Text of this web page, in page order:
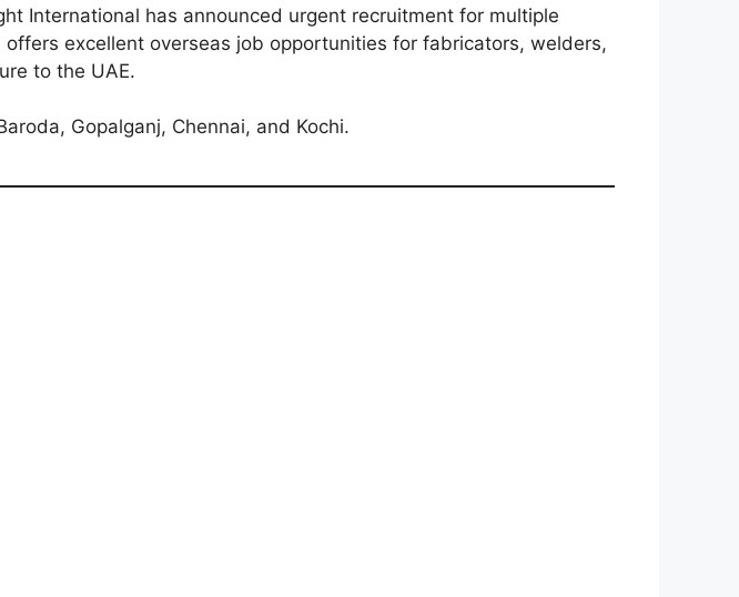
International has announced urgent recruitment for multiple
excellent overseas job opportunities for fabricators, welders,
to the UAE.
Gopalganj, Chennai, and Kochi.